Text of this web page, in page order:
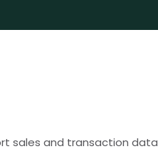
sales and transaction data